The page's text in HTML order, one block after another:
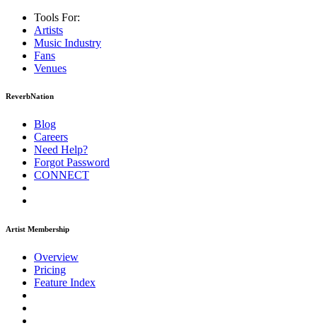
Tools For:
Artists
Music Industry
Fans
Venues
ReverbNation
Blog
Careers
Need Help?
Forgot Password
CONNECT
Artist Membership
Overview
Pricing
Feature Index